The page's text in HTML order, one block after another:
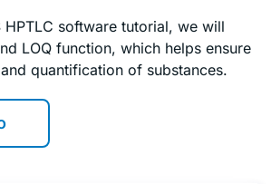
HPTLC software tutorial, we will
LOQ function, which helps ensure
quantification of substances.